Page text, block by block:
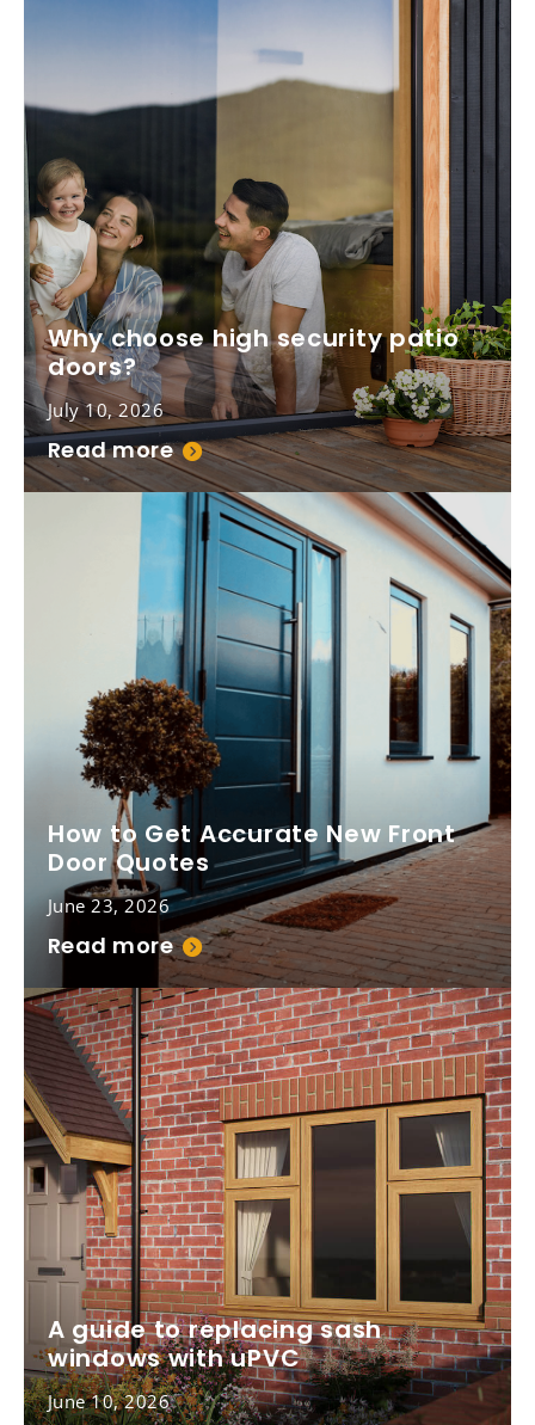
Why choose high security patio
doors?
July 10, 2026
Read more
How to Get Accurate New Front
Door Quotes
June 23, 2026
Read more
A guide to replacing sash
windows with uPVC
June 10, 2026